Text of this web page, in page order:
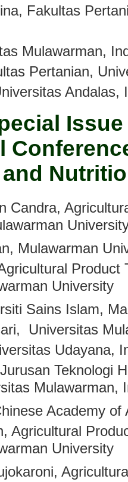
, Fakultas
Mulawarman,
Pertanian,
Andalas,
Candra,
, Mulawarman
Product
University
Sains Islam,
, Universitas
Udayana,
Teknologi
Mulawarman,
Academy of
,Agricultural
University
,